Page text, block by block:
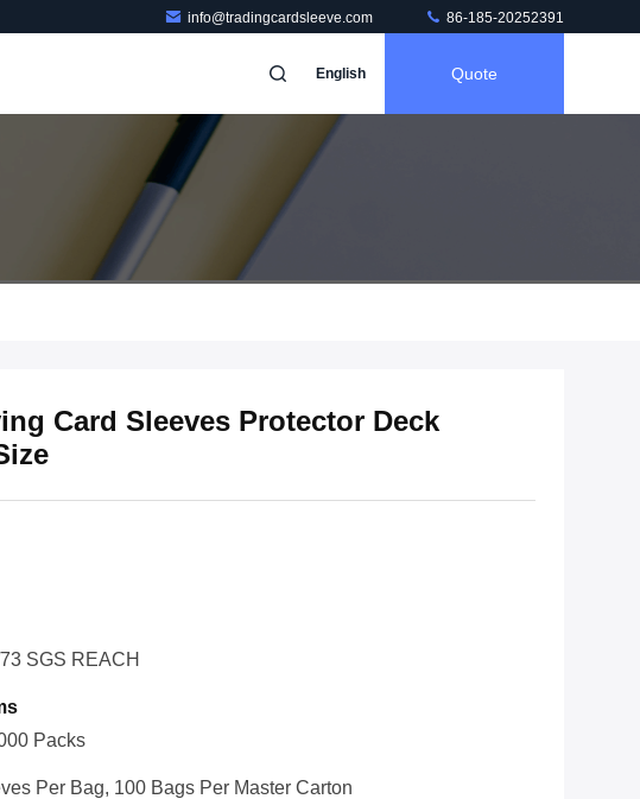
info@tradingcardsleeve.com 86-185-20252391
English Quote
Card Sleeves Protector Deck
SGS REACH
Packs
Per Bag, 100 Bags Per Master Carton